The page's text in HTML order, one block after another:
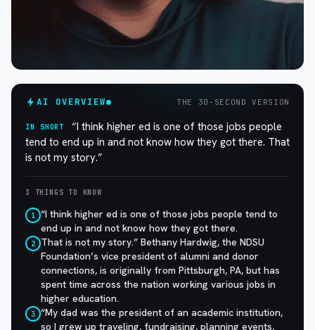
AI OVERVIEW THE 30-SECOND VERSION
IN SHORT
“I think higher ed is one of those jobs people
tend to end up in and not know how they got there. That
is not my story.”
3 THINGS TO KNOW
1 “I think higher ed is one of those jobs people tend to
end up in and not know how they got there.
2
That is not my story.” Bethany Hardwig, the NDSU
Foundation’s vice president of alumni and donor
connections, is originally from Pittsburgh, PA, but has
spent time across the nation working various jobs in
higher education.
3 “My dad was the president of an academic institution,
so I grew up traveling, fundraising, planning events,